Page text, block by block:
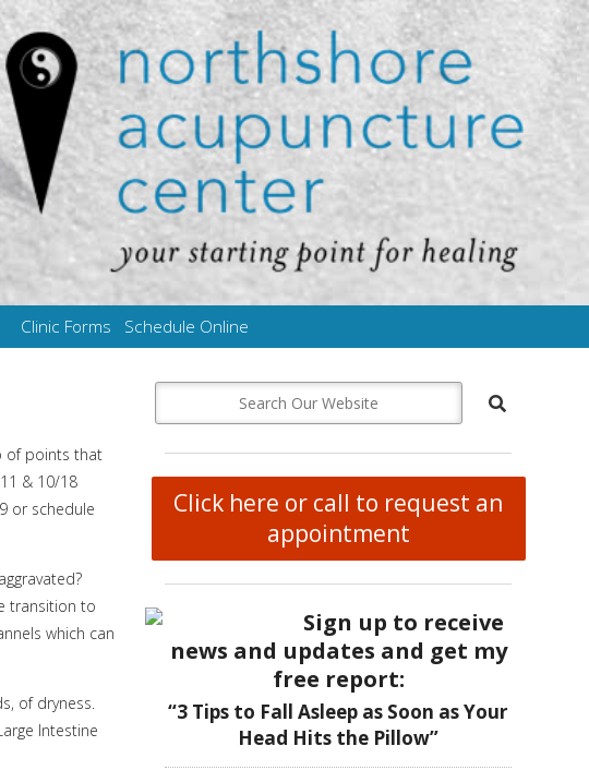
Clinic Forms Schedule Online
of points that
& 10/18
or schedule
transition to
which can
of dryness.
Intestine
Click here or call to request an
appointment
Sign up to receive
news and updates and get my
free report:
“3 Tips to Fall Asleep as Soon as Your
Head Hits the Pillow”